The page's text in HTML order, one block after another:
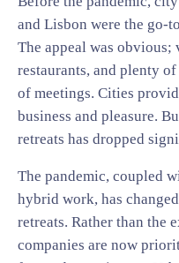
and Lisbon were the go-
The appeal was
restaurants, and plenty
of meetings. Cities
business and pleasure.
retreats has dropped
The pandemic, coupled
hybrid work, has
retreats. Rather than the
companies are now